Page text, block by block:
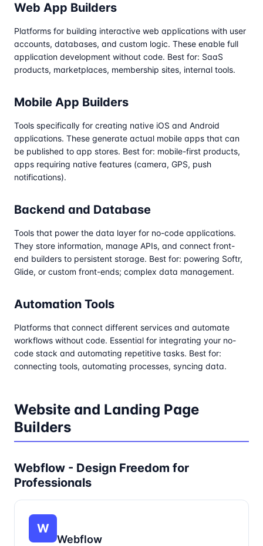
Web App Builders
Platforms for building interactive web applications with user
accounts, databases, and custom logic. These enable full
application development without code. Best for: SaaS
products, marketplaces, membership sites, internal tools.
Mobile App Builders
Tools specifically for creating native iOS and Android
applications. These generate actual mobile apps that can
be published to app stores. Best for: mobile-first products,
apps requiring native features (camera, GPS, push
notifications).
Backend and Database
Tools that power the data layer for no-code applications.
They store information, manage APIs, and connect front-
end builders to persistent storage. Best for: powering Softr,
Glide, or custom front-ends; complex data management.
Automation Tools
Platforms that connect different services and automate
workflows without code. Essential for integrating your no-
code stack and automating repetitive tasks. Best for:
connecting tools, automating processes, syncing data.
Website and Landing Page
Builders
Webflow - Design Freedom for
Professionals
W
Webflow